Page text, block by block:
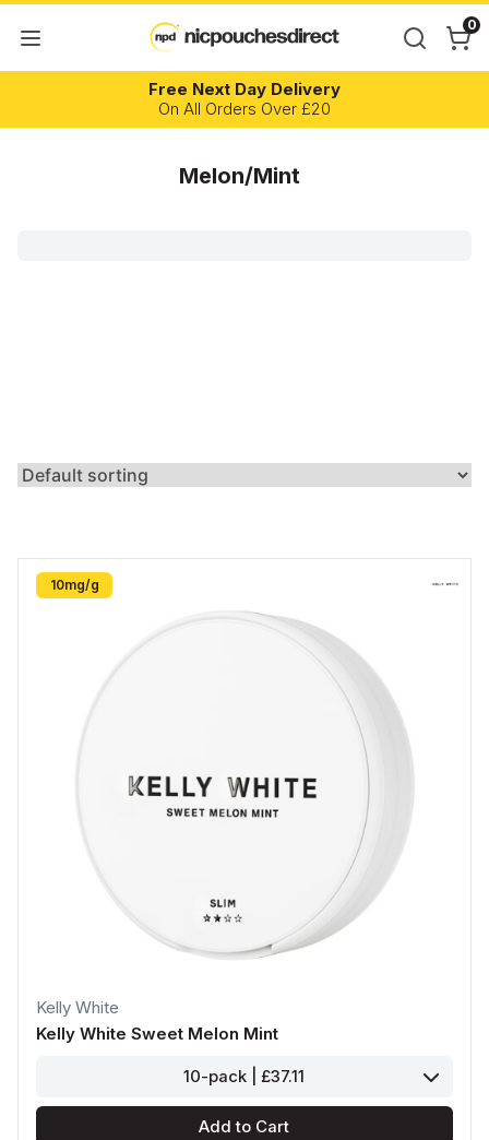
0
Free Next Day Delivery
On All Orders Over £20
Melon/Mint
10mg/g
Kelly White
Kelly White Sweet Melon Mint
10-pack | £37.11
Add to Cart